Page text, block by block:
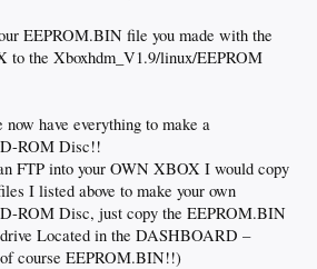
EEPROM.BIN file you made with the
to the Xboxhdm_V1.9/linux/EEPROM
have everything to make a
ROM Disc!!
FTP into your OWN XBOX I would copy
I listed above to make your own
ROM Disc, just copy the EEPROM.BIN
Located in the DASHBOARD –
course EEPROM.BIN!!)